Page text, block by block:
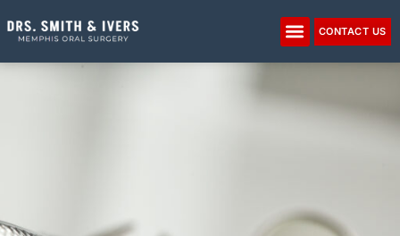
note:
This
website
CONTACT US